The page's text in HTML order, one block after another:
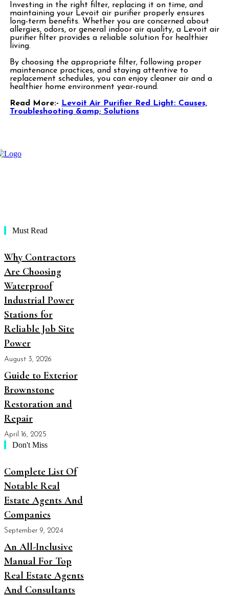
Investing in the right filter, replacing it on time, and
maintaining your Levoit air purifier properly ensures
long-term benefits. Whether you are concerned about
allergies, odors, or general indoor air quality, a Levoit air
purifier filter provides a reliable solution for healthier
living.
By choosing the appropriate filter, following proper
maintenance practices, and staying attentive to
replacement schedules, you can enjoy cleaner air and a
healthier home environment year-round.
Read More:-
Levoit Air Purifier Red Light: Causes,
Troubleshooting &amp; Solutions
Must Read
Why Contractors
Are Choosing
Waterproof
Industrial Power
Stations for
Reliable Job Site
Power
August 3, 2026
Guide to Exterior
Brownstone
Restoration and
Repair
April 16, 2025
Don't Miss
Complete List Of
Notable Real
Estate Agents And
Companies
September 9, 2024
An All-Inclusive
Manual For Top
Real Estate Agents
And Consultants